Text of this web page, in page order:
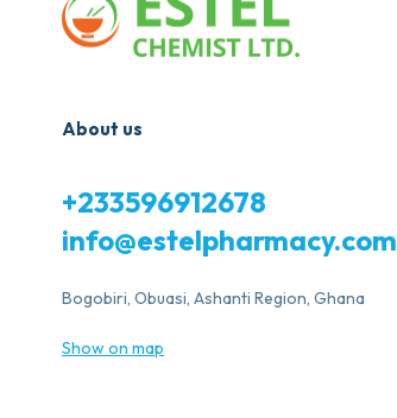
About us
+233596912678
info@estelpharmacy.com
Bogobiri, Obuasi, Ashanti Region, Ghana
Show on map